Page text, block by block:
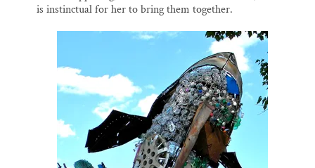
is instinctual for her to bring them together.